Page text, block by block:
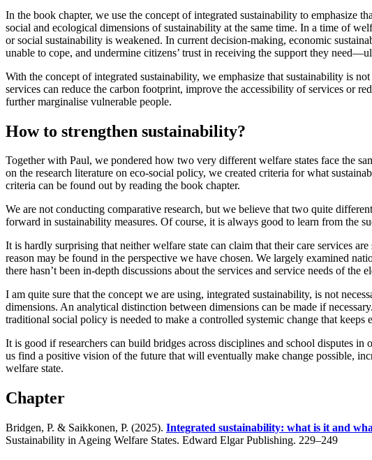
In the book chapter, we use the concept of integrated sustainability to emphasize
social and ecological dimensions of sustainability at the same time. In a time of
or social sustainability is weakened. In current decision-making, economic
unable to cope, and undermine citizens’ trust in receiving the support they
With the concept of integrated sustainability, we emphasize that sustainability is
services can reduce the carbon footprint, improve the accessibility of services or
further marginalise vulnerable people.
How to strengthen sustainability?
Together with Paul, we pondered how two very different welfare states face the
on the research literature on eco-social policy, we created criteria for what
criteria can be found out by reading the book chapter.
We are not conducting comparative research, but we believe that two quite
forward in sustainability measures. Of course, it is always good to learn from the
It is hardly surprising that neither welfare state can claim that their care services
reason may be found in the perspective we have chosen. We largely examined
there hasn’t been in-depth discussions about the services and service needs of the
I am quite sure that the concept we are using, integrated sustainability, is not
dimensions. An analytical distinction between dimensions can be made if
traditional social policy is needed to make a controlled systemic change that
It is good if researchers can build bridges across disciplines and school disputes
us find a positive vision of the future that will eventually make change possible,
welfare state.
Chapter
Bridgen, P. & Saikkonen, P. (2025). Integrated sustainability: what is it and
Sustainability in Ageing Welfare States. Edward Elgar Publishing. 229–249